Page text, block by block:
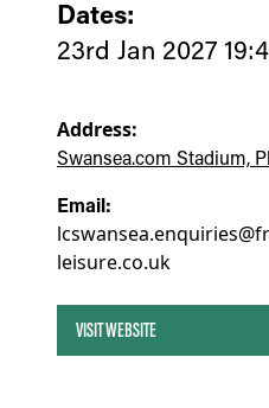
Dates:
23rd Jan 2027
Address:
Swansea.com Stadium,
Email:
leisure.co.uk
VISIT WEBSITE